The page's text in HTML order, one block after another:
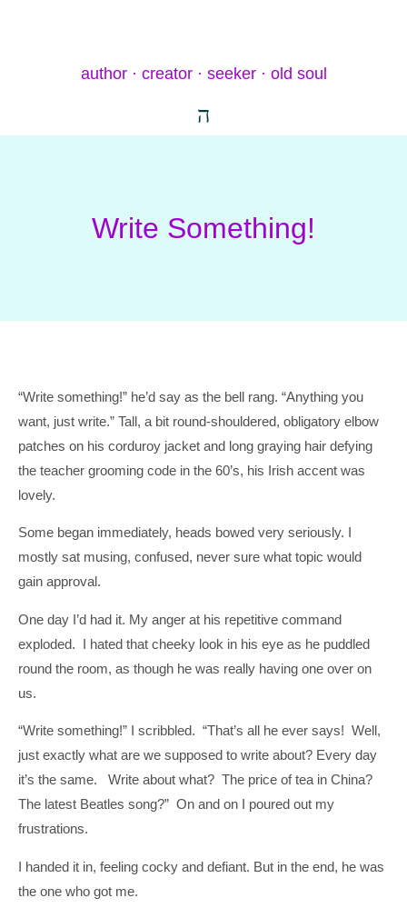
author · creator · seeker · old soul
Write Something!
“Write something!” he’d say as the bell rang. “Anything you
want, just write.” Tall, a bit round-shouldered, obligatory elbow
patches on his corduroy jacket and long graying hair defying
the teacher grooming code in the 60’s, his Irish accent was
lovely.
Some began immediately, heads bowed very seriously. I
mostly sat musing, confused, never sure what topic would
gain approval.
One day I’d had it. My anger at his repetitive command
exploded. I hated that cheeky look in his eye as he puddled
round the room, as though he was really having one over on
us.
“Write something!” I scribbled. “That’s all he ever says! Well,
just exactly what are we supposed to write about? Every day
it’s the same. Write about what? The price of tea in China?
The latest Beatles song?” On and on I poured out my
frustrations.
I handed it in, feeling cocky and defiant. But in the end, he was
the one who got me.